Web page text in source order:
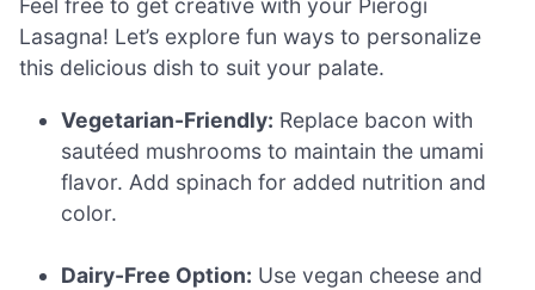
Feel free to get creative with your Pierogi
Lasagna! Let’s explore fun ways to personalize
this delicious dish to suit your palate.
Vegetarian-Friendly: Replace bacon with
sautéed mushrooms to maintain the umami
flavor. Add spinach for added nutrition and
color.
Dairy-Free Option: Use vegan cheese and